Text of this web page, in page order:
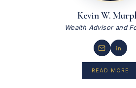
Kevin W.
Wealth Advisor and
READ MORE